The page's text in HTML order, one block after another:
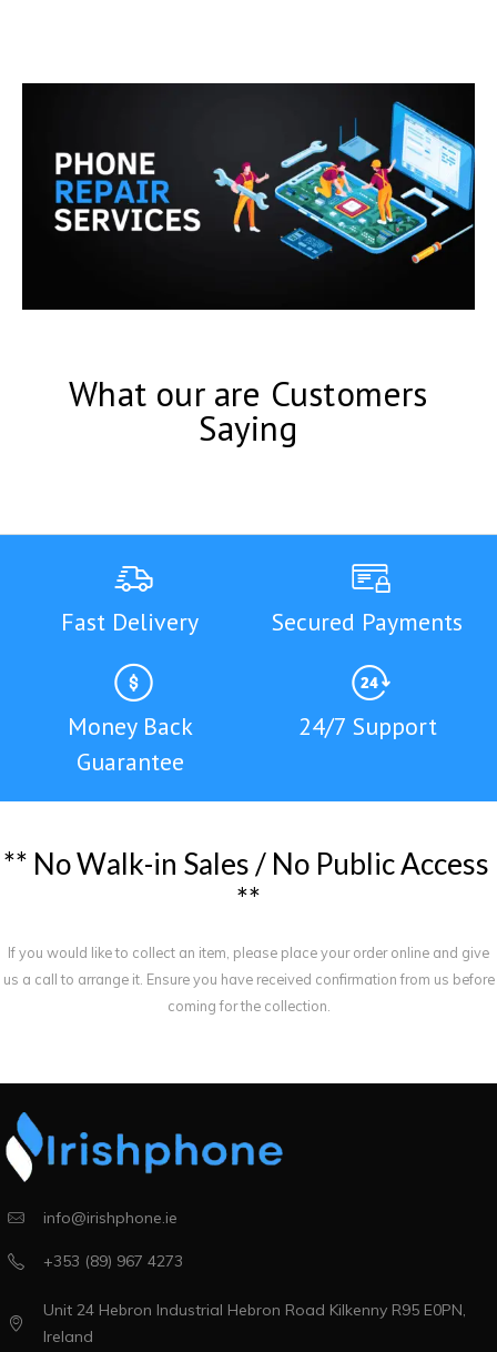
What our are Customers
Saying
Fast Delivery Secured Payments
Money Back
Guarantee
24/7 Support
** NoWalk-in Sales / No PublicAccess
**
If you would like to collect an item, please place your order online and give
us a call to arrange it. Ensure you have received confirmation from us before
coming for the collection.
info@irishphone.ie
+353 (89) 967 4273
Unit 24 Hebron Industrial Hebron Road Kilkenny R95 E0PN,
Ireland